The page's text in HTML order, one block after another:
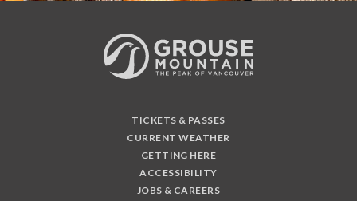
TICKETS & PASSES
CURRENT WEATHER
GETTING HERE
ACCESSIBILITY
JOBS & CAREERS